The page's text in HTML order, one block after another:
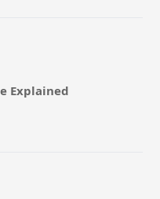
Explained